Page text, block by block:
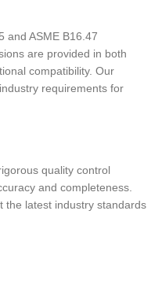
and ASME B16.47
are provided in both
compatibility. Our
requirements for
quality control
and completeness.
the latest industry standards